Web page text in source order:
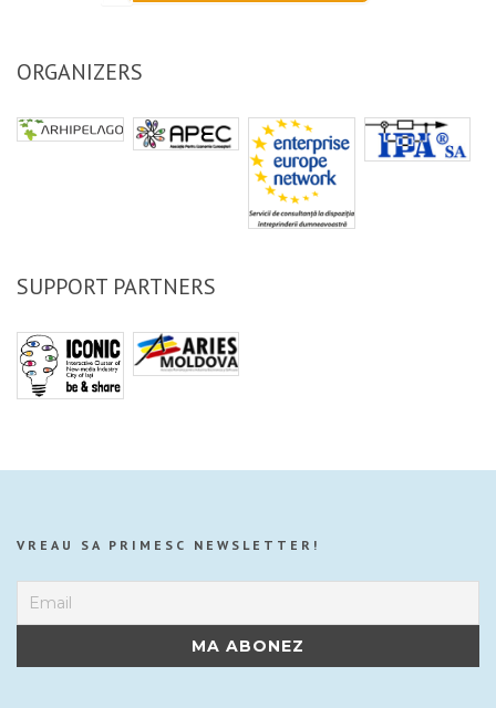
ORGANIZERS
SUPPORT PARTNERS
VREAU SA PRIMESC NEWSLETTER!